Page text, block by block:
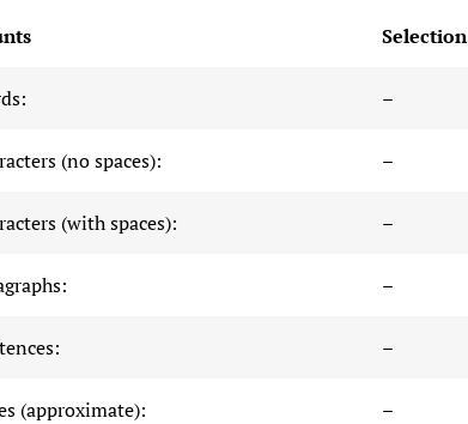
Selection
–
(no spaces): –
(with spaces): –
–
–
(approximate): –